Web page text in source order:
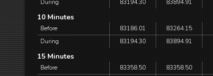
During
83194.30 83894.91
10 Minutes
Before 83186.01 83264.15
During
83194.30 83894.91
15 Minutes
Before 83358.50 83358.50